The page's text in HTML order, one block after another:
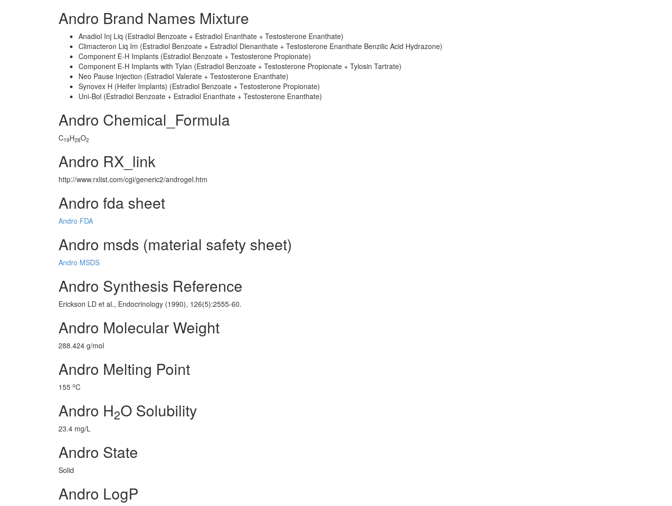
Andro Brand Names Mixture
Anadiol Inj Liq (Estradiol Benzoate + Estradiol Enanthate + Testosterone Enanthate)
Climacteron Liq Im (Estradiol Benzoate + Estradiol Dienanthate + Testosterone Enanthate Benzilic Acid Hydrazone)
Component E-H Implants (Estradiol Benzoate + Testosterone Propionate)
Component E-H Implants with Tylan (Estradiol Benzoate + Testosterone Propionate + Tylosin Tartrate)
Neo Pause Injection (Estradiol Valerate + Testosterone Enanthate)
Synovex H (Heifer Implants) (Estradiol Benzoate + Testosterone Propionate)
Uni-Bol (Estradiol Benzoate + Estradiol Enanthate + Testosterone Enanthate)
Andro Chemical_Formula
C19H28O2
Andro RX_link
http://www.rxlist.com/cgi/generic2/androgel.htm
Andro fda sheet
Andro FDA
Andro msds (material safety sheet)
Andro MSDS
Andro Synthesis Reference
Erickson LD et al., Endocrinology (1990), 126(5):2555-60.
Andro Molecular Weight
288.424 g/mol
Andro Melting Point
155 oC
Andro H2O Solubility
23.4 mg/L
Andro State
Solid
Andro LogP